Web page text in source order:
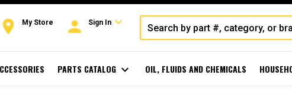
room My Store person Sign Inexpand_more
PARTS CATALOG expand_more OIL, FLUIDS AND CHEMICALS